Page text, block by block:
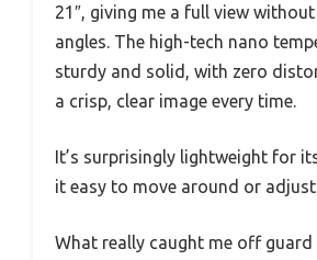
21″, giving me a full view
angles. The high-tech nano
sturdy and solid, with zero
a crisp, clear image every time.
It’s surprisingly lightweight for
it easy to move around or
What really caught me off guard